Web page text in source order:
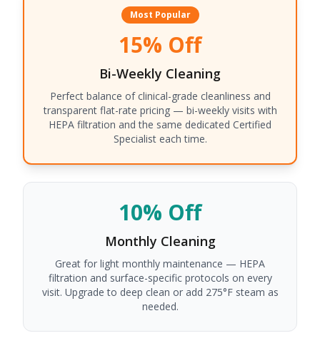
Most Popular
15% Off
Bi-Weekly Cleaning
Perfect balance of clinical-grade cleanliness and
transparent flat-rate pricing — bi-weekly visits with
HEPA filtration and the same dedicated Certified
Specialist each time.
10% Off
Monthly Cleaning
Great for light monthly maintenance — HEPA
filtration and surface-specific protocols on every
visit. Upgrade to deep clean or add 275°F steam as
needed.